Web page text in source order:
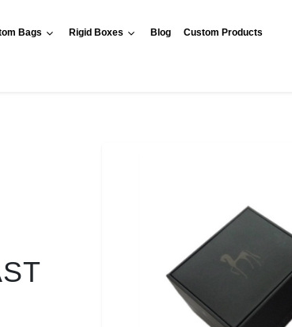
Bags Rigid Boxes Blog Custom Products